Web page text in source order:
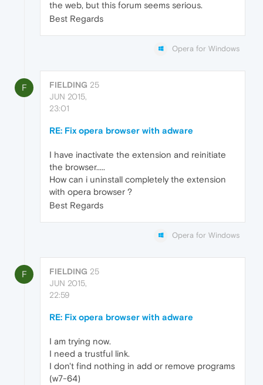
the web, but this forum seems serious.
Best Regards
Opera for Windows
F FIELDING 25
JUN 2015,
23:01
RE: Fix opera browser with adware
I have inactivate the extension and reinitiate
the browser.....
How can i uninstall completely the extension
with opera browser ?
Best Regards
Opera for Windows
F FIELDING 25
JUN 2015,
22:59
RE: Fix opera browser with adware
I am trying now.
I need a trustful link.
I don't find nothing in add or remove programs
(w7-64)